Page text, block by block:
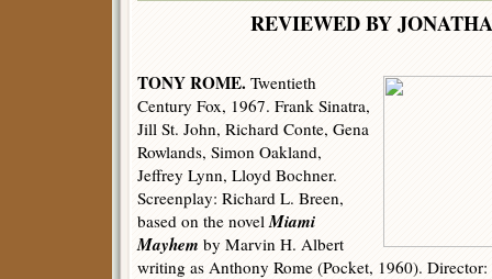
REVIEWED BY
TONY ROME. Twentieth
Century Fox, 1967. Frank Sinatra,
Jill St. John, Richard Conte, Gena
Rowlands, Simon Oakland,
Jeffrey Lynn, Lloyd Bochner.
Screenplay: Richard L. Breen,
based on the novelMiami
Mayhem by Marvin H. Albert
writing as Anthony Rome (Pocket, 1960).